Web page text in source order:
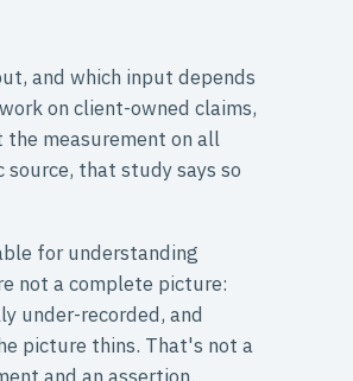
and which input depends
on client-owned claims,
measurement on all
source, that study says so
for understanding
not a complete picture:
under-recorded, and
picture thins. That's not a